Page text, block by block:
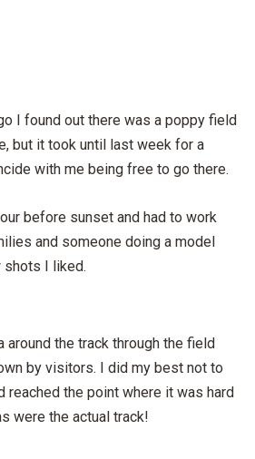
I found out there was a poppy field
but it took until last week for a
with me being free to go there.
before sunset and had to work
and someone doing a model
shots I liked.
around the track through the field
by visitors. I did my best not to
reached the point where it was hard
were the actual track!